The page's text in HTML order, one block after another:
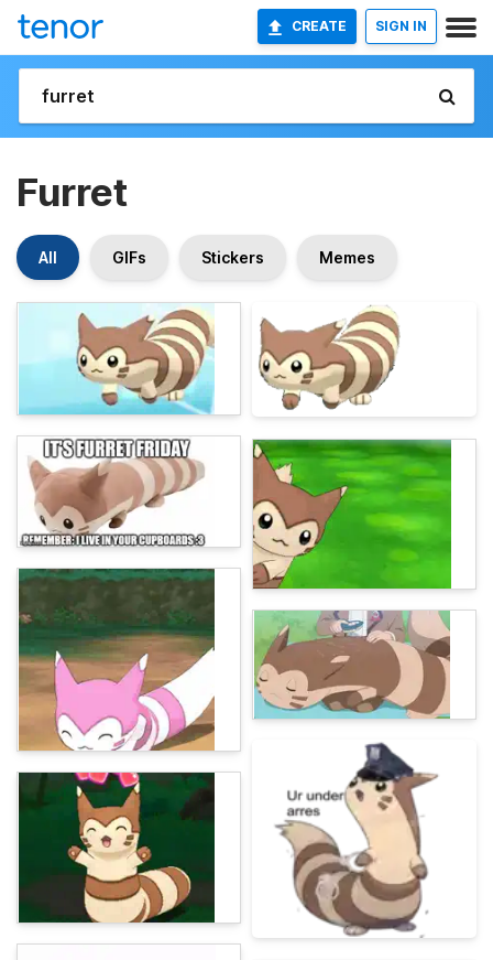
CREATE SIGN IN
Furret
All GIFs Stickers Memes